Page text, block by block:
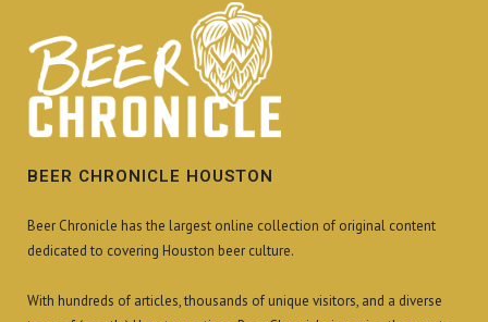
BEER CHRONICLE HOUSTON
Beer Chronicle has the largest online collection of original content
dedicated to covering Houston beer culture.
With hundreds of articles, thousands of unique visitors, and a diverse